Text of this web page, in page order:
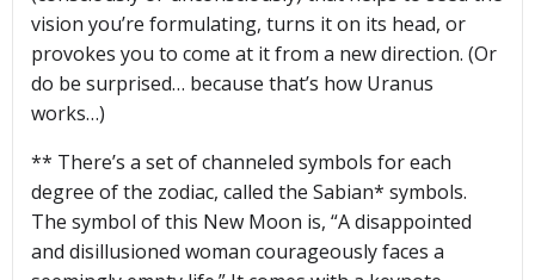
vision you’re formulating, turns it on its head, or
provokes you to come at it from a new direction. (Or
do be surprised… because that’s how Uranus
works…)
** There’s a set of channeled symbols for each
degree of the zodiac, called the Sabian* symbols.
The symbol of this New Moon is, “A disappointed
and disillusioned woman courageously faces a